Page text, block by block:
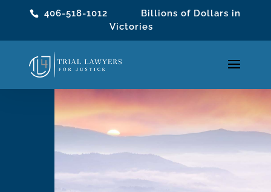
406-518-1012 Billions of Dollars in
Victories